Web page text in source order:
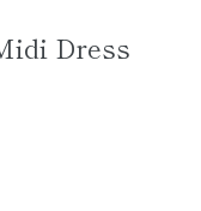
Dress